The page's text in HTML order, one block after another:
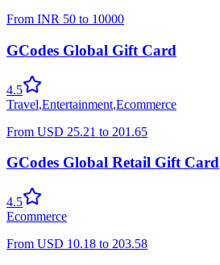
From INR 50 to 10000
GCodes Global Gift Card
4.5
Travel,Entertainment,Ecommerce
From USD 25.21 to 201.65
GCodes Global Retail Gift Card
4.5
Ecommerce
From USD 10.18 to 203.58